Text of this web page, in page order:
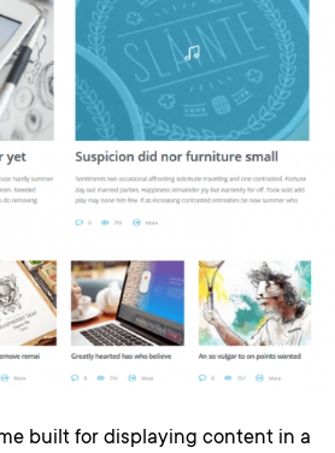
built for displaying content in a